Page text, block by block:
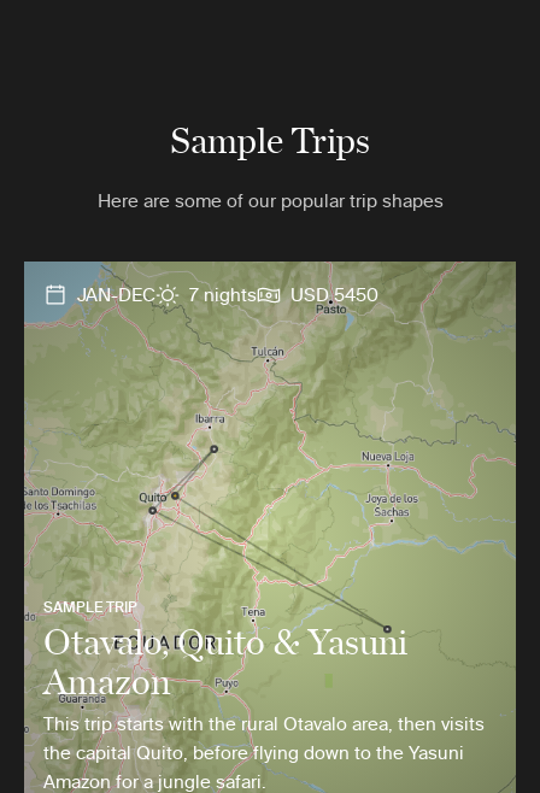
Sample Trips
Here are some of our popular trip shapes
JAN-DEC 7 nights USD 5450
SAMPLE TRIP
Otavalo, Quito & Yasuni
Amazon
This trip starts with the rural Otavalo area, then visits
the capital Quito, before flying down to the Yasuni
Amazon for a jungle safari.